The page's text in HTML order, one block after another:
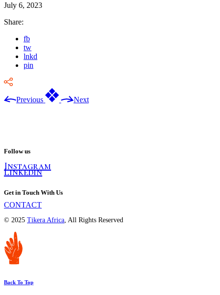
July 6, 2023
Share:
fb
tw
lnkd
pin
Previous Next
Follow us
Instagram
Linkedin
Get in Touch With Us
CONTACT
© 2025 Tikera Africa, All Rights Reserved
Back To Top